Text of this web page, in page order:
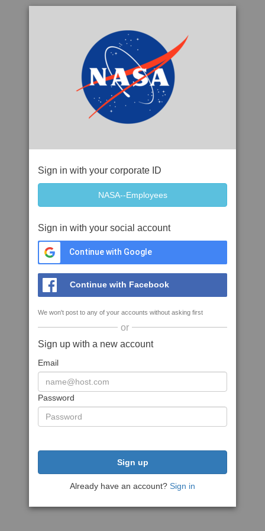
Sign in with your corporate ID
Sign in with your social account
Continue with Google
Continue with Facebook
We won't post to any of your accounts without asking first
or
Sign up with a new account
Email
Password
Sign up
Already have an account? Sign in